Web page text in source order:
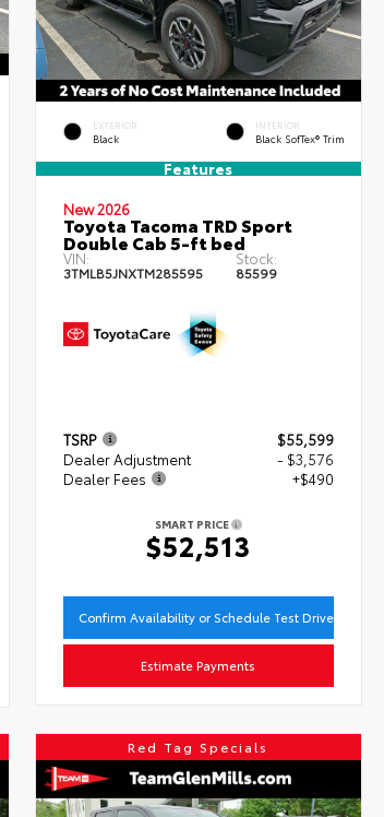
EXTERIOR
Black
INTERIOR
Black SofTex® Trim
Features
New 2026
Toyota Tacoma TRD Sport
Double Cab 5-ft bed
VIN:
3TMLB5JNXTM285595
Stock:
85599
TSRP
$55,599
Dealer Adjustment
- $3,576
Dealer Fees
+$490
SMART PRICE
$52,513
Confirm Availability or Schedule Test Drive
Estimate Payments
Red Tag Specials